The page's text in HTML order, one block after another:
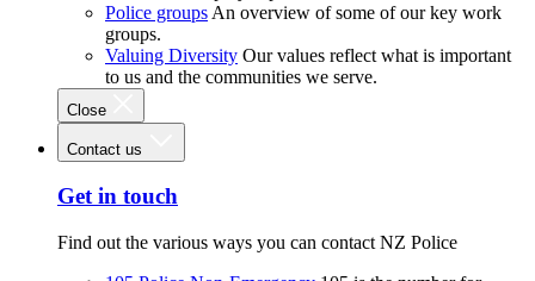
Police groups An overview of some of our key work
groups.
Valuing Diversity Our values reflect what is important
to us and the communities we serve.
Close
Contact us
Get in touch
Find out the various ways you can contact NZ Police